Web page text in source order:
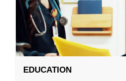
EDUCATION